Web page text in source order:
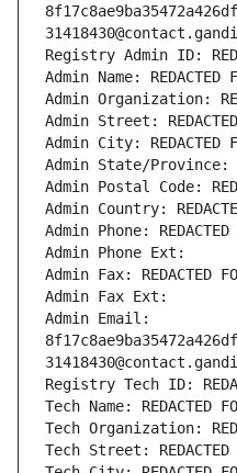
Registry Admin ID:
Admin Name: REDACTED
Admin Organization:
Admin Street:
Admin City: REDACTED
Admin State/Province:
Admin Postal Code:
Admin Country:
Admin Phone: REDACTED
Admin Phone Ext:
Admin Fax: REDACTED
Admin Fax Ext:
Admin Email:
Registry Tech ID:
Tech Name: REDACTED
Tech Organization:
Tech Street: REDACTED